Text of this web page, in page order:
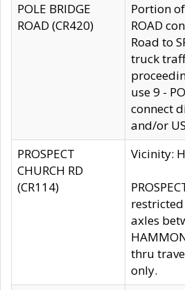
POLE BRIDGE
ROAD (CR420)
Portion of
ROAD
Road to
truck
use 9 -
connect
and/or
PROSPECT
CHURCH RD
(CR114)
Vicinity:
axles
thru
only.